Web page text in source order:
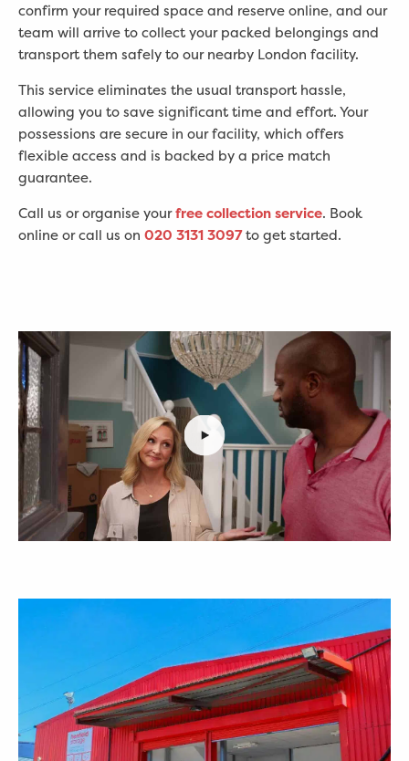
confirm your required space and reserve online, and our
team will arrive to collect your packed belongings and
transport them safely to our nearby London facility.
This service eliminates the usual transport hassle,
allowing you to save significant time and effort. Your
possessions are secure in our facility, which offers
flexible access and is backed by a price match
guarantee.
Call us or organise your free collection service. Book
online or call us on 020 3131 3097to get started.